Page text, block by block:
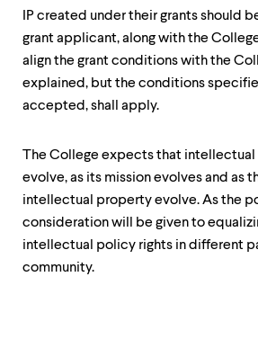
IP created under their grants should
grant applicant, along with the
align the grant conditions with the
explained, but the conditions
accepted, shall apply.
The College expects that intellectual
evolve, as its mission evolves and as
intellectual property evolve. As the
consideration will be given to
intellectual policy rights in different
community.